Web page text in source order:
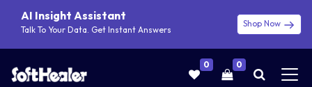
AI Insight Assistant
Talk To Your Data. Get Instant Answers
Shop Now
0 0